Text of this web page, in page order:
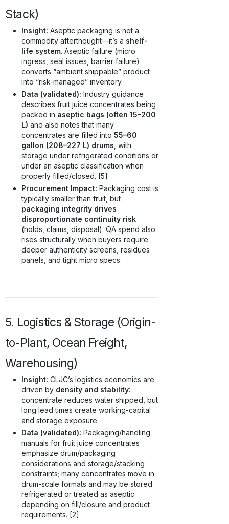
Stack)
Insight: Aseptic packaging is not a
commodity afterthought—it’s a shelf-
life system. Aseptic failure (micro
ingress, seal issues, barrier failure)
converts “ambient shippable” product
into “risk-managed” inventory.
Data (validated): Industry guidance
describes fruit juice concentrates being
packed in aseptic bags (often 15–200
L) and also notes that many
concentrates are filled into 55–60
gallon (208–227 L) drums , with
storage under refrigerated conditions or
under an aseptic classification when
properly filled/closed. [5]
Procurement Impact: Packaging cost is
typically smaller than fruit, but
packaging integrity drives
disproportionate continuity risk
(holds, claims, disposal). QA spend also
rises structurally when buyers require
deeper authenticity screens, residues
panels, and tight micro specs.
5. Logistics & Storage (Origin-
to-Plant, Ocean Freight,
Warehousing)
Insight: CLJC’s logistics economics are
driven by density and stability:
concentrate reduces water shipped, but
long lead times create working-capital
and storage exposure.
Data (validated): Packaging/handling
manuals for fruit juice concentrates
emphasize drum/packaging
considerations and storage/stacking
constraints; many concentrates move in
drum-scale formats and may be stored
refrigerated or treated as aseptic
depending on fill/closure and product
requirements. [2]